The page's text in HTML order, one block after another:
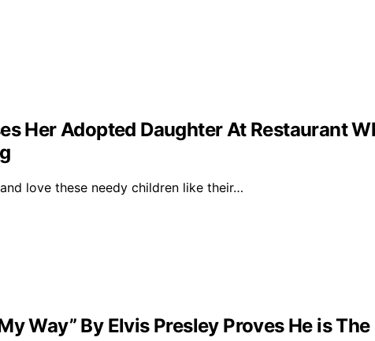
Her Adopted Daughter At Restaurant
love these needy children like their…
Way” By Elvis Presley Proves He is